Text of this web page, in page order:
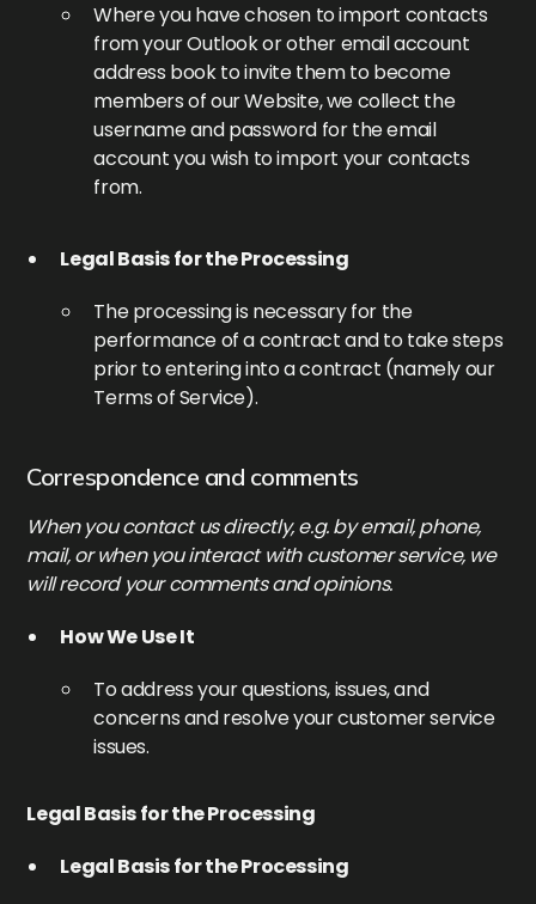
Where you have chosen to import contacts
from your Outlook or other email account
address book to invite them to become
members of our Website, we collect the
username and password for the email
account you wish to import your contacts
from.
Legal Basis for the Processing
The processing is necessary for the
performance of a contract and to take steps
prior to entering into a contract (namely our
Terms of Service).
Correspondence and comments
When you contact us directly, e.g. by email, phone,
mail, or when you interact with customer service, we
will record your comments and opinions.
How We Use It
To address your questions, issues, and
concerns and resolve your customer service
issues.
Legal Basis for the Processing
Legal Basis for the Processing